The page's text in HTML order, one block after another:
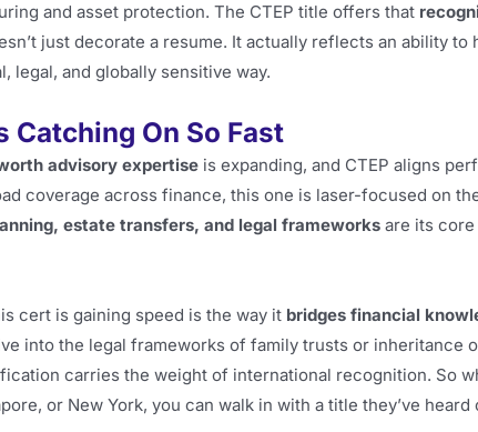
and asset protection. The CTEP title offers that
just decorate a resume. It actually reflects an ability to
legal, and globally sensitive way.
Catching On So Fast
advisory expertise is expanding, and CTEP aligns
coverage across finance, this one is laser-focused on
estate transfers, and legal frameworks are its core
cert is gaining speed is the way it bridges financial
into the legal frameworks of family trusts or inheritance
carries the weight of international recognition. So
or New York, you can walk in with a title they’ve heard